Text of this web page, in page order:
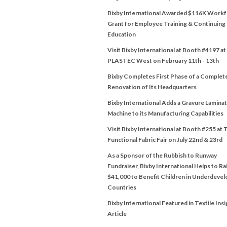
Bixby International Awarded $116K
Grant for Employee Training & Continuing
Education
Visit Bixby International at Booth #4197 at
PLASTEC West on February 11th - 13th
Bixby Completes First Phase of a
Renovation of Its Headquarters
Bixby International Adds a Gravure
Machine to its Manufacturing Capabilities
Visit Bixby International at Booth #255 at
Functional Fabric Fair on July 22nd & 23rd
As a Sponsor of the Rubbish to Runway
Fundraiser, Bixby International Helps to
$41,000 to Benefit Children in
Countries
Bixby International Featured in Textile
Article